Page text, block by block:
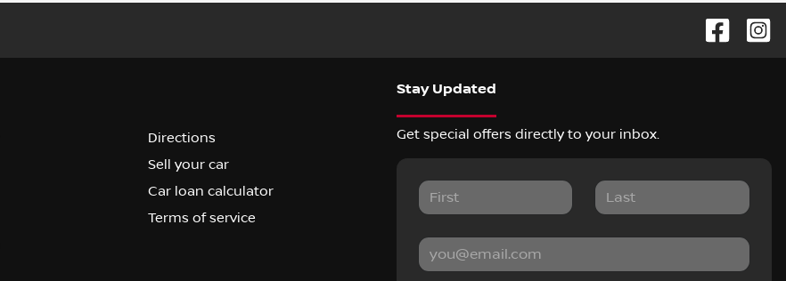
Directions
Sell your car
Car loan calculator
Terms of service
Stay Updated
Get special offers directly to your inbox.